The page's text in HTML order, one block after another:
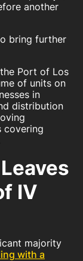
another
bring further
Port of Los
of units on
in
distribution
covering
IV
majority
with a